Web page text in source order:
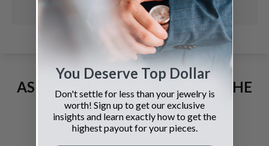
AS SEEN AND ADVERTISED IN THE
LAST 42 YEARS:
You Deserve Top Dollar
Don't settle for less than your jewelry is
worth! Sign up to get our exclusive
insights and learn exactly how to get the
highest payout for your pieces.